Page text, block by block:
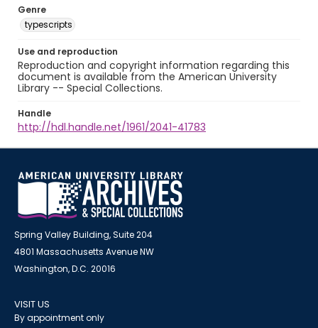
Genre
typescripts
Use and reproduction
Reproduction and copyright information regarding this
document is available from the American University
Library -- Special Collections.
Handle
http://hdl.handle.net/1961/2041-41783
Spring Valley Building, Suite 204
4801 Massachusetts Avenue NW
Washington, D.C. 20016
VISIT US
By appointment only